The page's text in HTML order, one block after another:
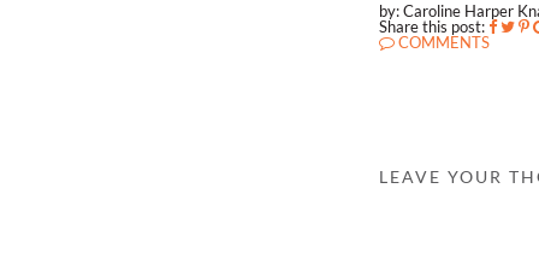
by: Caroline Harper
Share this post:
COMMENTS
LEAVE YOUR